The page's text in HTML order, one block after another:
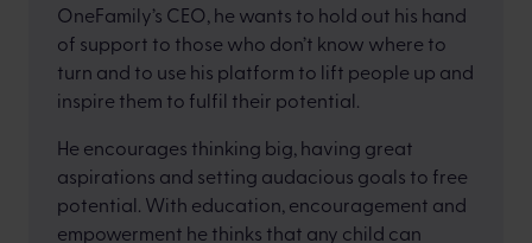
OneFamily’s CEO, he wants to hold out his hand
of support to those who don’t know where to
turn and to use his platform to lift people up and
inspire them to fulfil their potential.
He encourages thinking big, having great
aspirations and setting audacious goals to free
potential. With education, encouragement and
empowerment he thinks that any child can